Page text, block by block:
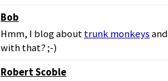
Bob
Hmm, I blog abouttrunk monkeys
with that? ;-)
Robert Scoble